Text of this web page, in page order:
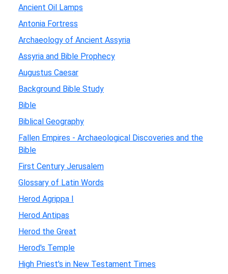
Ancient Oil Lamps
Antonia Fortress
Archaeology of Ancient Assyria
Assyria and Bible Prophecy
Augustus Caesar
Background Bible Study
Bible
Biblical Geography
Fallen Empires - Archaeological Discoveries and the
Bible
First Century Jerusalem
Glossary of Latin Words
Herod Agrippa I
Herod Antipas
Herod the Great
Herod's Temple
High Priest's in New Testament Times